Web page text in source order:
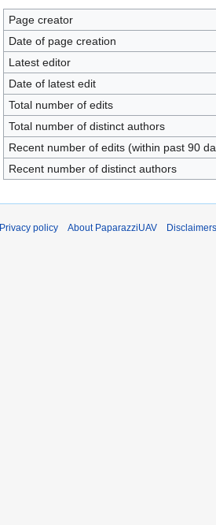
Page creator
Date of page creation
Latest editor
Date of latest edit
Total number of edits
Total number of distinct authors
Recent number of edits (within past 90
Recent number of distinct authors
Privacy policy About PaparazziUAV Disclaimers